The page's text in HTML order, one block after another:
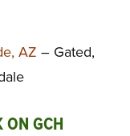
AZ – Gated,
ON GCH